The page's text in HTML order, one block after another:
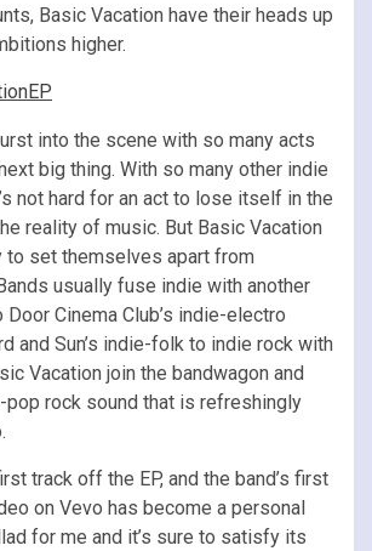
Basic Vacation have their heads up
higher.
into the scene with so many acts
big thing. With so many other indie
not hard for an act to lose itself in the
reality of music. But Basic Vacation
to set themselves apart from
usually fuse indie with another
Cinema Club’s indie-electro
and Sun’s indie-folk to indie rock with
Vacation join the bandwagon and
pop rock sound that is refreshingly
track off the EP, and the band’s first
on Vevo has become a personal
for me and it’s sure to satisfy its